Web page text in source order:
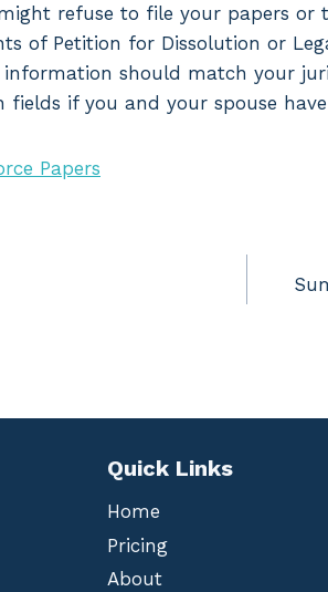
refuse to file your papers or
of Petition for Dissolution or
information should match your
if you and your spouse
Papers
Quick Links
Home
Pricing
About